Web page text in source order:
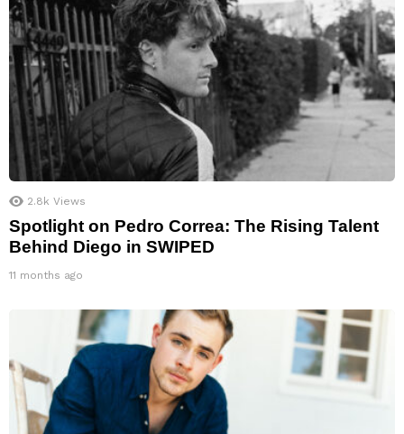
2.8k Views
Spotlight on Pedro Correa: The Rising Talent
Behind Diego in SWIPED
11 months ago